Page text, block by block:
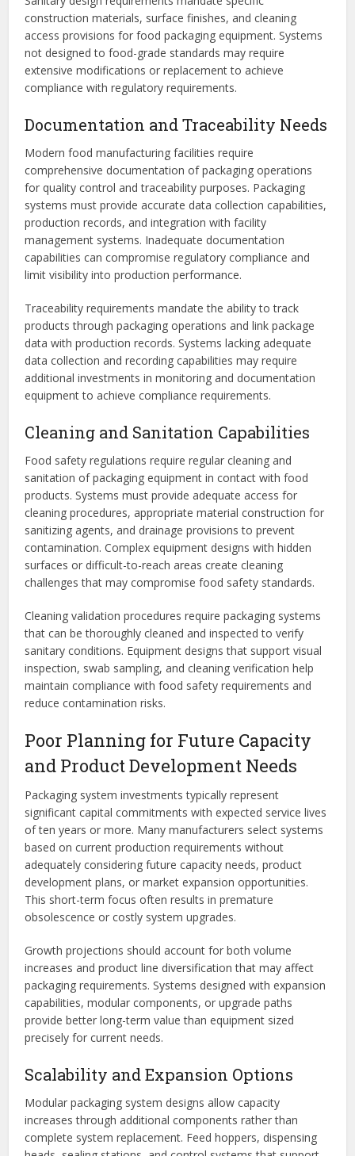
construction materials, surface finishes, and cleaning
access provisions for food packaging equipment. Systems
not designed to food-grade standards may require
extensive modifications or replacement to achieve
compliance with regulatory requirements.
Documentation and Traceability Needs
Modern food manufacturing facilities require
comprehensive documentation of packaging operations
for quality control and traceability purposes. Packaging
systems must provide accurate data collection capabilities,
production records, and integration with facility
management systems. Inadequate documentation
capabilities can compromise regulatory compliance and
limit visibility into production performance.
Traceability requirements mandate the ability to track
products through packaging operations and link package
data with production records. Systems lacking adequate
data collection and recording capabilities may require
additional investments in monitoring and documentation
equipment to achieve compliance requirements.
Cleaning and Sanitation Capabilities
Food safety regulations require regular cleaning and
sanitation of packaging equipment in contact with food
products. Systems must provide adequate access for
cleaning procedures, appropriate material construction for
sanitizing agents, and drainage provisions to prevent
contamination. Complex equipment designs with hidden
surfaces or difficult-to-reach areas create cleaning
challenges that may compromise food safety standards.
Cleaning validation procedures require packaging systems
that can be thoroughly cleaned and inspected to verify
sanitary conditions. Equipment designs that support visual
inspection, swab sampling, and cleaning verification help
maintain compliance with food safety requirements and
reduce contamination risks.
Poor Planning for Future Capacity
and Product Development Needs
Packaging system investments typically represent
significant capital commitments with expected service lives
of ten years or more. Many manufacturers select systems
based on current production requirements without
adequately considering future capacity needs, product
development plans, or market expansion opportunities.
This short-term focus often results in premature
obsolescence or costly system upgrades.
Growth projections should account for both volume
increases and product line diversification that may affect
packaging requirements. Systems designed with expansion
capabilities, modular components, or upgrade paths
provide better long-term value than equipment sized
precisely for current needs.
Scalability and Expansion Options
Modular packaging system designs allow capacity
increases through additional components rather than
complete system replacement. Feed hoppers, dispensing